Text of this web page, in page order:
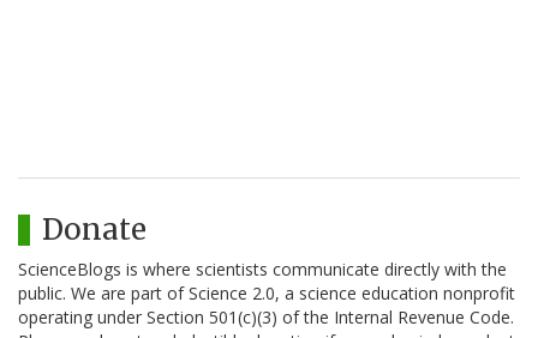
Donate
ScienceBlogs is where scientists communicate directly with the
public. We are part of Science 2.0, a science education nonprofit
operating under Section 501(c)(3) of the Internal Revenue Code.